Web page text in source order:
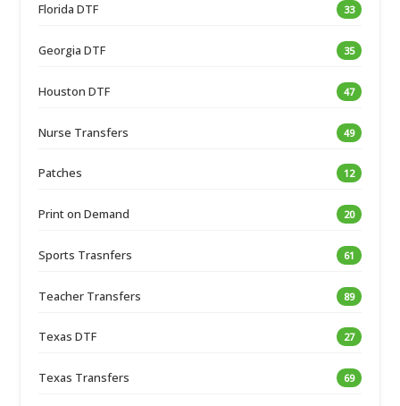
Florida DTF 33
Georgia DTF 35
Houston DTF 47
Nurse Transfers 49
Patches 12
Print on Demand 20
Sports Trasnfers 61
Teacher Transfers 89
Texas DTF 27
Texas Transfers 69